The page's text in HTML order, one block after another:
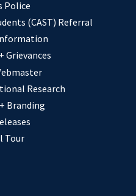
Police
(CAST) Referral
Grievances
Research
Branding
Tour